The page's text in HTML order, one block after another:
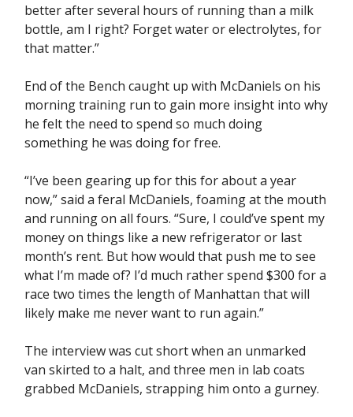
better after several hours of running than a milk
bottle, am I right? Forget water or electrolytes, for
that matter.”
End of the Bench caught up with McDaniels on his
morning training run to gain more insight into why
he felt the need to spend so much doing
something he was doing for free.
“I’ve been gearing up for this for about a year
now,” said a feral McDaniels, foaming at the mouth
and running on all fours. “Sure, I could’ve spent my
money on things like a new refrigerator or last
month’s rent. But how would that push me to see
what I’m made of? I’d much rather spend $300 for a
race two times the length of Manhattan that will
likely make me never want to run again.”
The interview was cut short when an unmarked
van skirted to a halt, and three men in lab coats
grabbed McDaniels, strapping him onto a gurney.